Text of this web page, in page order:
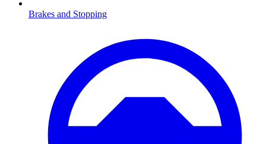
Brakes and Stopping